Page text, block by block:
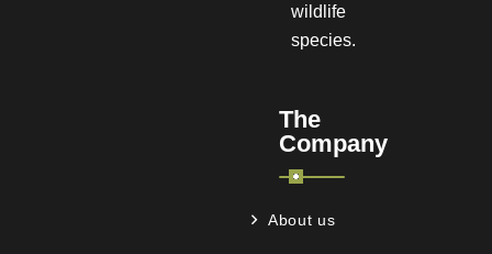
wildlife
species.
The
Company
About us